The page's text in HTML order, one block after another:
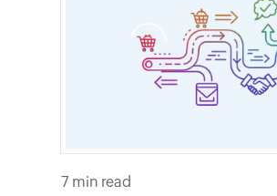
7 min read